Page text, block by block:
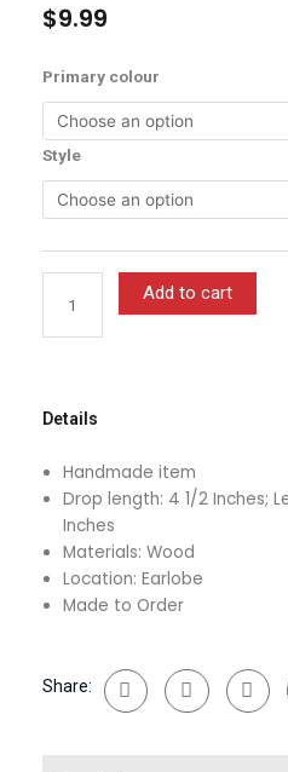
$9.99
Primary colour
Style
In
Your
Face
Extra
Large
Oval
Earrings
quantity
Add to cart
Details
Handmade item
Drop length: 4 1/2 Inches;
Inches
Materials: Wood
Location: Earlobe
Made to Order
Share: